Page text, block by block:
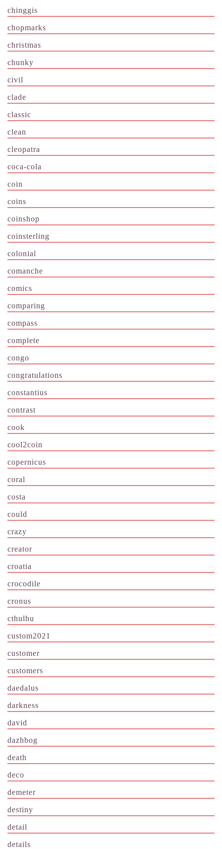
chinggis
chopmarks
christmas
chunky
civil
clade
classic
clean
cleopatra
coca-cola
coin
coins
coinshop
coinsterling
colonial
comanche
comics
comparing
compass
complete
congo
congratulations
constantius
contrast
cook
cool2coin
copernicus
coral
costa
could
crazy
creator
croatia
crocodile
cronus
cthulhu
custom2021
customer
customers
daedalus
darkness
david
dazhbog
death
deco
demeter
destiny
detail
details